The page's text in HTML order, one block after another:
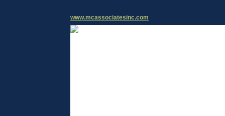
www.mcassociatesinc.com